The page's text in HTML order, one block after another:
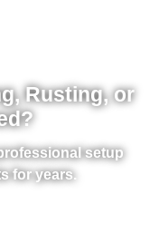
Rusting, or
setup
for years.